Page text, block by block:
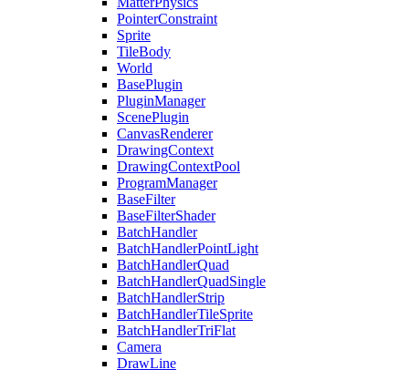
PointerConstraint
Sprite
TileBody
World
BasePlugin
PluginManager
ScenePlugin
CanvasRenderer
DrawingContext
DrawingContextPool
ProgramManager
BaseFilter
BaseFilterShader
BatchHandler
BatchHandlerPointLight
BatchHandlerQuad
BatchHandlerQuadSingle
BatchHandlerStrip
BatchHandlerTileSprite
BatchHandlerTriFlat
Camera
DrawLine